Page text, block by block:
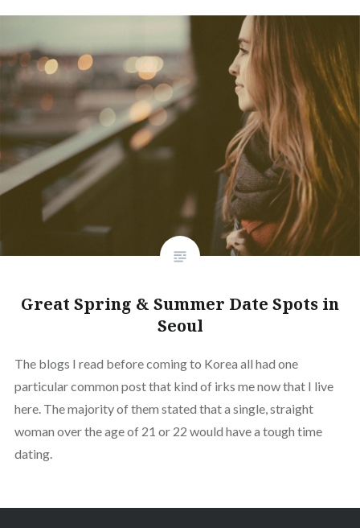
Great Spring & Summer Date Spots in
Seoul
The blogs I read before coming to Korea all had one
particular common post that kind of irks me now that I live
here. The majority of them stated that a single, straight
woman over the age of 21 or 22 would have a tough time
dating.